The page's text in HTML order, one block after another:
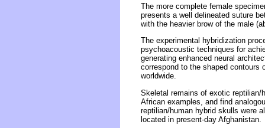
The more complete female
presents a well delineated suture
with the heavier brow of the male
The experimental hybridization
psychoacoustic techniques for
generating enhanced neural
correspond to the shaped contours
worldwide.
Skeletal remains of exotic reptilian/
African examples, and find
reptilian/human hybrid skulls were
located in present-day Afghanistan.